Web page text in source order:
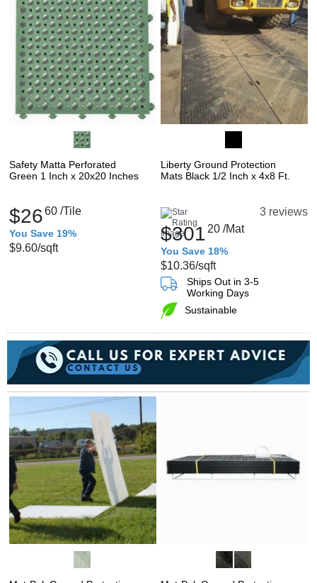
Safety Matta Perforated
Green 1 Inch x 20x20 Inches
$2660 /Tile
You Save 19%
$9.60/sqft
Liberty Ground Protection
Mats Black 1/2 Inch x 4x8 Ft.
3 reviews
$301 20 /Mat
You Save 18%
$10.36/sqft
Ships Out in 3-5
Working Days
Sustainable